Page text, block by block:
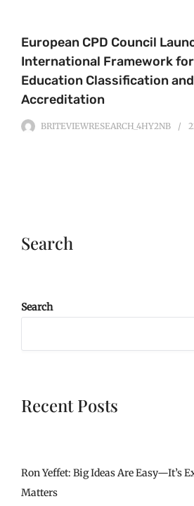
European CPD Council
International Framework
Education Classification
Accreditation
BRITEVIEWRESEARCH_4HY2NB
Search
Search
Recent Posts
Ron Yeffet: Big Ideas Are Easy—It’s
Matters